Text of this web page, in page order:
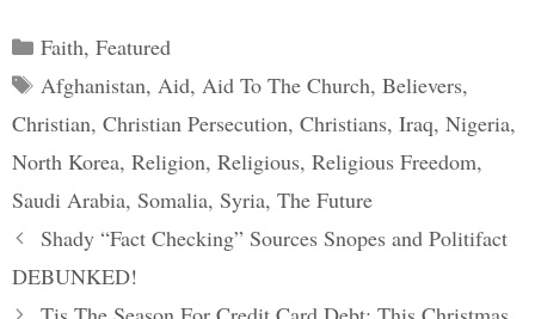
Categories
Faith, Featured
Tags
Afghanistan, Aid, Aid To The Church, Believers,
Christian, Christian Persecution, Christians, Iraq, Nigeria,
North Korea, Religion, Religious, Religious Freedom,
Saudi Arabia, Somalia, Syria, The Future
Post
navigation
Shady “Fact Checking” Sources Snopes and Politifact
DEBUNKED!